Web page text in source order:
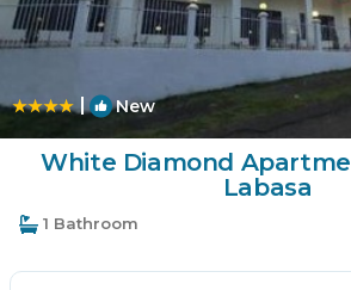
| New
White Diamond
Labasa
1 Bathroom